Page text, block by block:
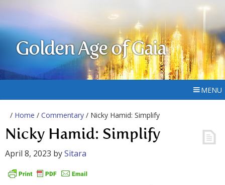
Golden Age of Gaia
MENU
/ Home / Commentary / Nicky Hamid: Simplify
Nicky Hamid: Simplify
April 8, 2023 bySitara